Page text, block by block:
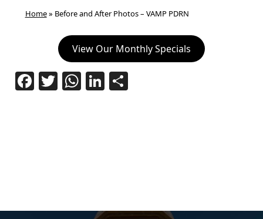
Home» Before and After Photos – VAMP PDRN
View Our Monthly Specials
Facebook
Twitter
WhatsApp
LinkedIn